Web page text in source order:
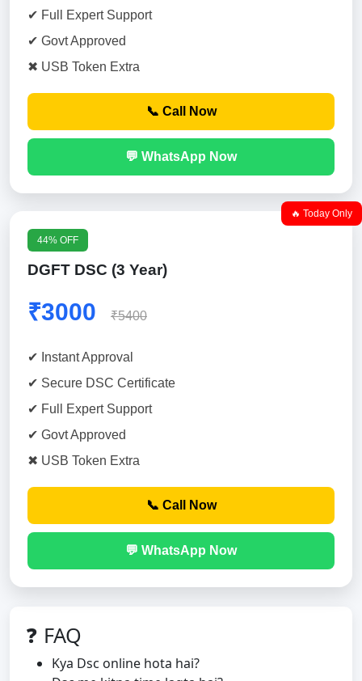
✔ Full Expert Support
✔ Govt Approved
✖ USB Token Extra
📞 Call Now
💬 WhatsApp Now
🔥 Today Only
44% OFF
DGFT DSC (3 Year)
₹3000 ₹5400
✔ Instant Approval
✔ Secure DSC Certificate
✔ Full Expert Support
✔ Govt Approved
✖ USB Token Extra
📞 Call Now
💬 WhatsApp Now
❓ FAQ
Kya Dsc online hota hai?